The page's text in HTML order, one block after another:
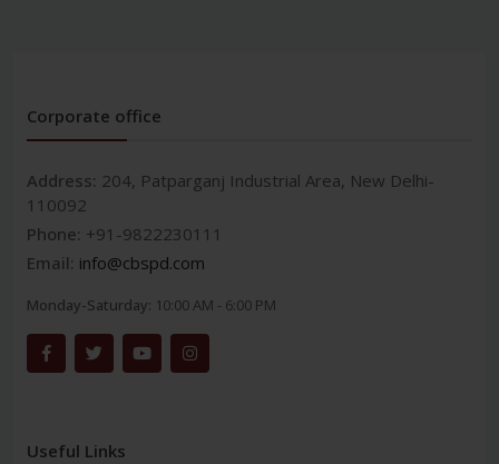
Corporate office
Address: 204, Patparganj Industrial Area, New Delhi-
110092
Phone: +91-9822230111
Email: info@cbspd.com
Monday-Saturday: 10:00 AM - 6:00 PM
Useful Links